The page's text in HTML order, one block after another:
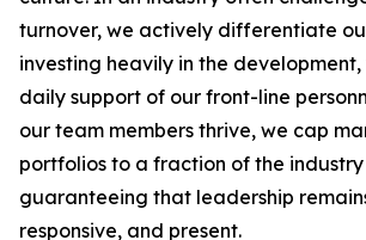
turnover, we actively differentiate
investing heavily in the
daily support of our front-line
our team members thrive, we cap
portfolios to a fraction of the
guaranteeing that leadership
responsive, and present.